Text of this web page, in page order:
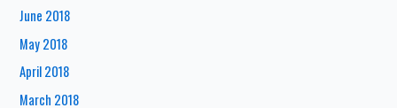
June 2018
May 2018
April 2018
March 2018